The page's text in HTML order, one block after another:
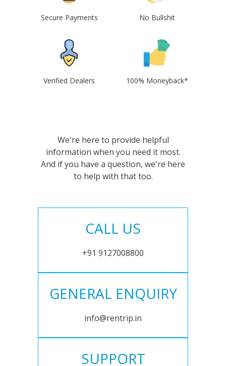
Secure Payments No Bullshit
Verified Dealers 100% Moneyback*
We're here to provide helpful
information when you need it most.
And if you have a question, we're here
to help with that too.
CALL US
+91 9127008800
GENERAL ENQUIRY
info@rentrip.in
SUPPORT